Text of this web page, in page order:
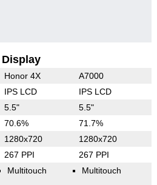
Display
Honor 4X A7000
IPS LCD IPS LCD
5.5" 5.5"
70.6% 71.7%
1280x720 1280x720
267 PPI 267 PPI
Multitouch Multitouch